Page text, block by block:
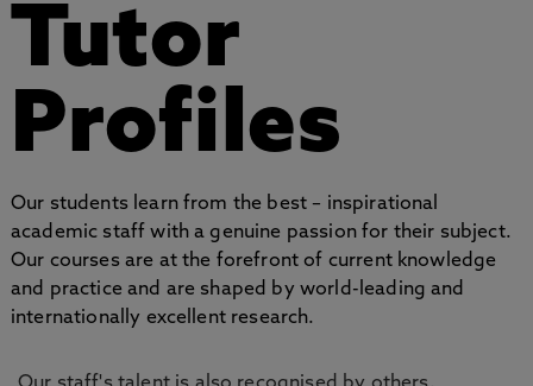
Tutor
Profiles
Our students learn from the best – inspirational
academic staff with a genuine passion for their subject.
Our courses are at the forefront of current knowledge
and practice and are shaped by world-leading and
internationally excellent research.